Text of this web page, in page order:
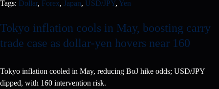
Tags: Dollar, Forex, Japan, USD/JPY, Yen
Tokyo inflation cools in May, boosting carry
trade case as dollar-yen hovers near 160
Tokyo inflation cooled in May, reducing BoJ hike odds; USD/JPY
dipped, with 160 intervention risk.